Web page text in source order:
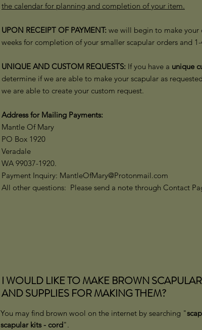
the calendar for planning and completion of your item.
UPON RECEIPT OF PAYMENT: we will begin to make your
weeks for completion of your smaller scapular orders and
​UNIQUE AND CUSTOM REQUESTS: If you have a unique
determine if we are able to make your scapular as
we are able to create your custom request.
Address for Mailing Payments:
Mantle Of Mary
PO Box 1920
Veradale
WA 99037-1920.
Payment Inquiry: MantleOfMary@Protonmail.com
All other questions: Please send a note through Contact
I WOULD LIKE TO MAKE BROWN
AND SUPPLIES FOR MAKING THEM?
You may find brown wool on the internet by searching "
scapular kits - cord".